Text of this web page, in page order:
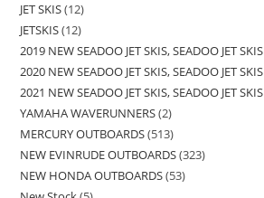
JET SKIS 12
JETSKIS 12
2019 NEW SEADOO JET SKIS, SEADOO JET SKIS
2020 NEW SEADOO JET SKIS, SEADOO JET SKIS
2021 NEW SEADOO JET SKIS, SEADOO JET SKIS
YAMAHA WAVERUNNERS 2
MERCURY OUTBOARDS 513
NEW EVINRUDE OUTBOARDS 323
NEW HONDA OUTBOARDS 53